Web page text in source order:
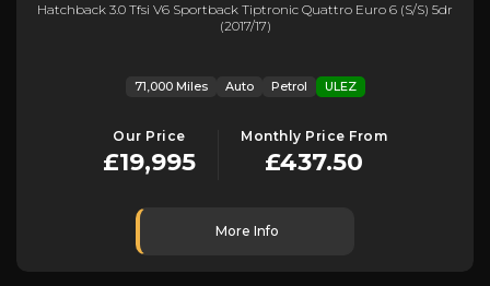
Hatchback 3.0 Tfsi V6 Sportback Tiptronic Quattro Euro 6 (s/s) 5dr
(2017/17)
71,000 Miles Auto Petrol ULEZ
Our Price
£19,995
Monthly Price From
£437.50
More Info